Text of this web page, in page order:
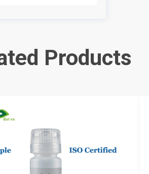
Products